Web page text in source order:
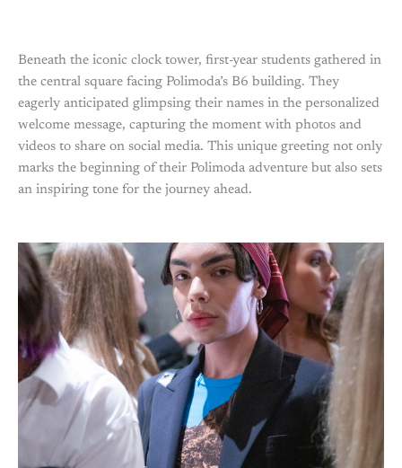
Beneath the iconic clock tower, first-year students gathered in
the central square facing Polimoda’s B6 building. They
eagerly anticipated glimpsing their names in the personalized
welcome message, capturing the moment with photos and
videos to share on social media. This unique greeting not only
marks the beginning of their Polimoda adventure but also sets
an inspiring tone for the journey ahead.